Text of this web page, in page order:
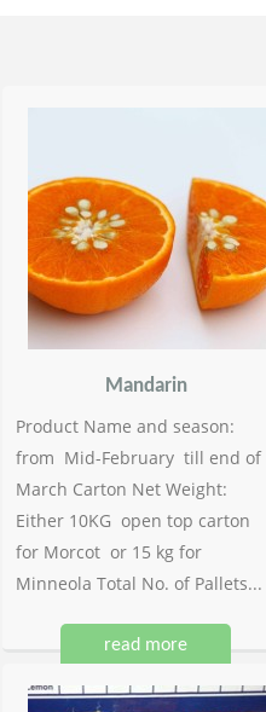
Mandarin
Product Name and season:
from Mid-February till end of
March Carton Net Weight:
Either 10KG open top carton
for Morcot or 15 kg for
Minneola Total No. of Pallets...
read more